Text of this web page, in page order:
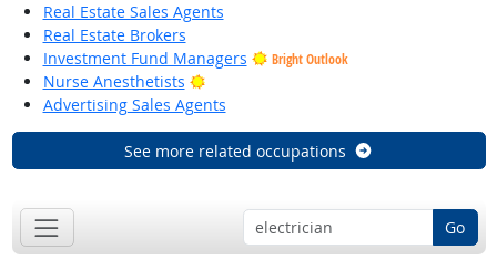
Real Estate Sales Agents
Real Estate Brokers
Investment Fund Managers
Bright Outlook
Nurse Anesthetists
Bright Outlook
Advertising Sales Agents
See more related occupations
Go